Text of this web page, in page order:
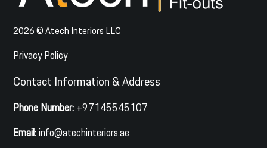
2026 © Atech Interiors LLC
Privacy Policy
Contact Information & Address
Phone Number:+97145545107
Email:info@atechinteriors.ae